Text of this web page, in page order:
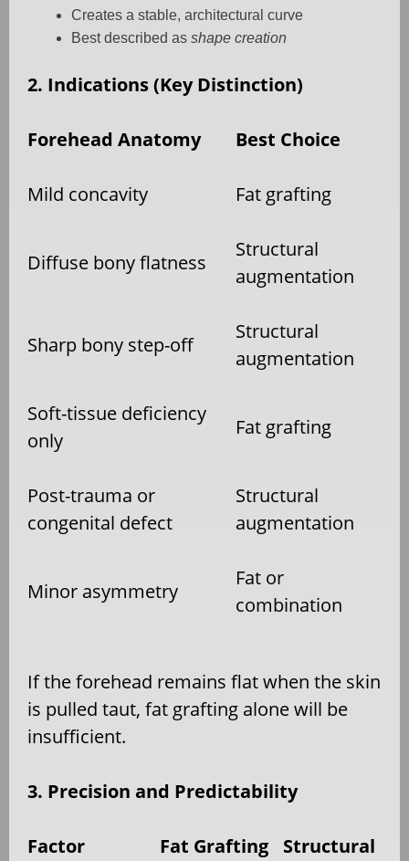
Creates a stable, architectural curve
Best described as shape creation
2. Indications (Key Distinction)
Forehead Anatomy Best Choice
Mild concavity Fat grafting
Diffuse bony flatness
Structural
augmentation
Sharp bony step-off
Structural
augmentation
Soft-tissue deficiency
only
Fat grafting
Post-trauma or
congenital defect
Structural
augmentation
Minor asymmetry
Fat or
combination
If the forehead remains flat when the skin
is pulled taut, fat grafting alone will be
insufficient.
3. Precision and Predictability
Factor Fat Grafting Structural